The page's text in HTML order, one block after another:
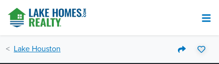
Lake Houston